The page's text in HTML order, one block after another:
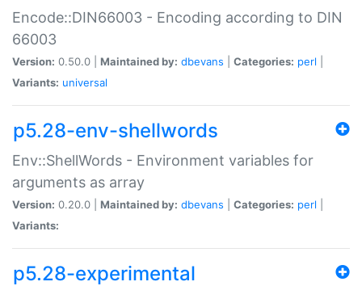
Encode::DIN66003 - Encoding according to DIN
66003
Version: 0.50.0 | Maintained by: dbevans Categories: perl
Variants: universal
p5.28-env-shellwords
Env::ShellWords - Environment variables for
arguments as array
Version: 0.20.0 | Maintained by: dbevans Categories: perl
Variants:
p5.28-experimental